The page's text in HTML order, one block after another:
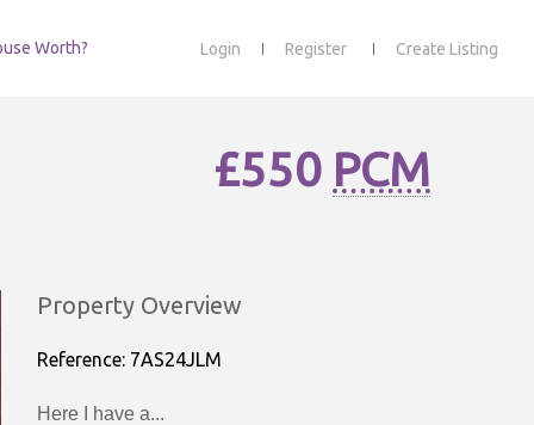
Worth? Login Register Create Listing
£550 PCM
Property Overview
Reference: 7AS24JLM
Here I have a...